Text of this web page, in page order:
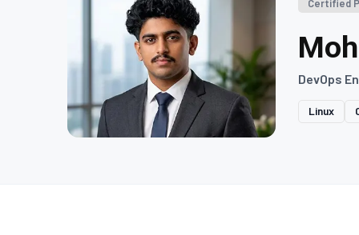
Certified
DevOps
Linux